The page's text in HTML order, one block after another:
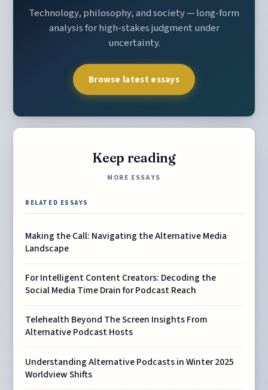
Technology, philosophy, and society — long-form
analysis for high-stakes judgment under
uncertainty.
Browse latest essays
Keep reading
MORE ESSAYS
RELATED ESSAYS
Making the Call: Navigating the Alternative Media
Landscape
For Intelligent Content Creators: Decoding the
Social Media Time Drain for Podcast Reach
Telehealth Beyond The Screen Insights From
Alternative Podcast Hosts
Understanding Alternative Podcasts in Winter 2025
Worldview Shifts